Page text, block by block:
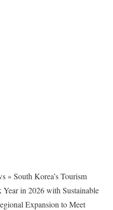
» South Korea’s Tourism
in 2026 with Sustainable
Expansion to Meet